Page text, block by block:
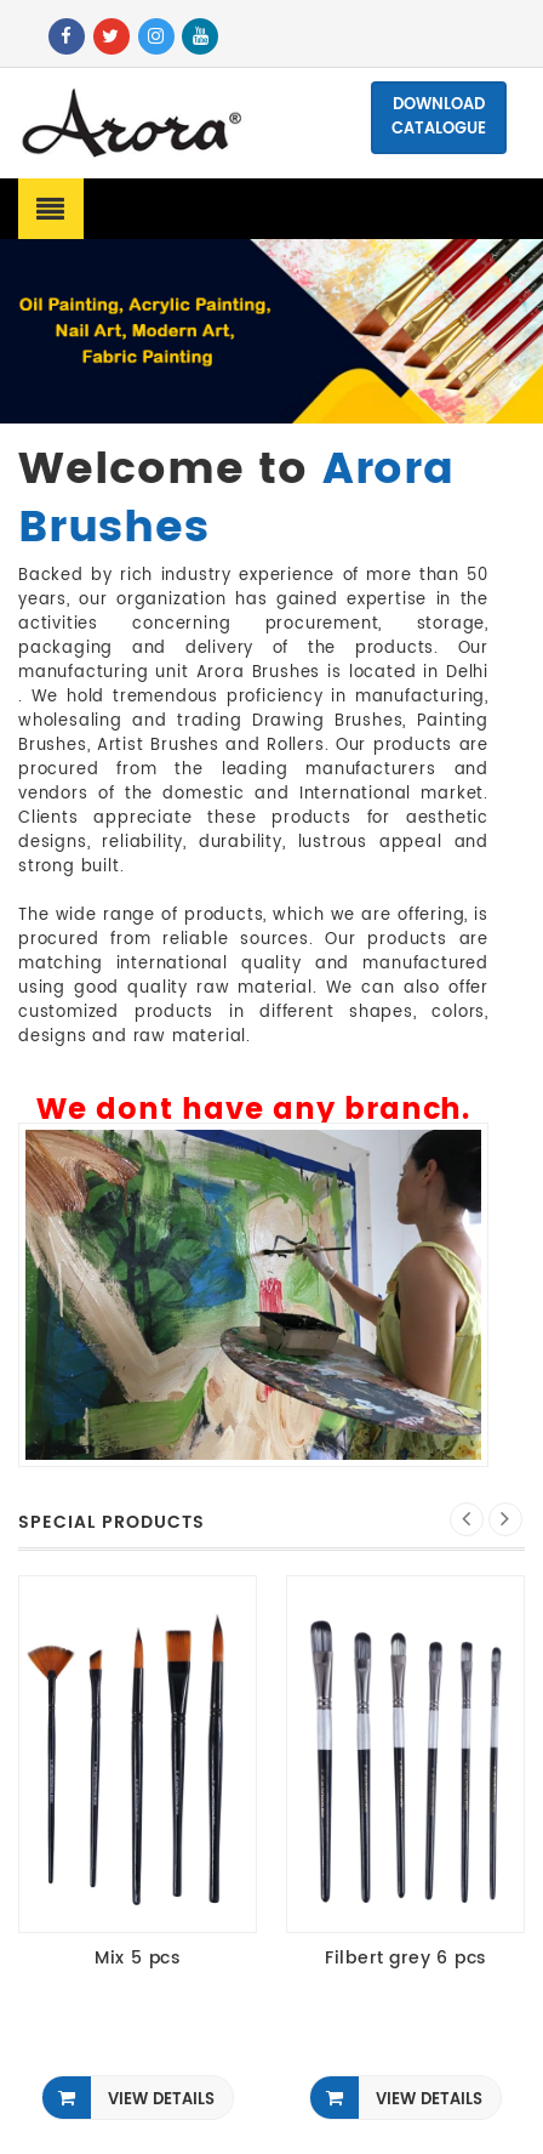
DOWNLOAD
CATALOGUE
Welcome to Arora
Brushes
Backed by rich industry experience of more than 50
years, our organization has gained expertise in the
activities concerning procurement, storage,
packaging and delivery of the products. Our
manufacturing unit Arora Brushes is located in Delhi
. We hold tremendous proficiency in manufacturing,
wholesaling and trading Drawing Brushes, Painting
Brushes, Artist Brushes and Rollers. Our products are
procured from the leading manufacturers and
vendors of the domestic and International market.
Clients appreciate these products for aesthetic
designs, reliability, durability, lustrous appeal and
strong built.
The wide range of products, which we are offering, is
procured from reliable sources. Our products are
matching international quality and manufactured
using good quality raw material. We can also offer
customized products in different shapes, colors,
designs and raw material.
We dont have any branch.
SPECIAL PRODUCTS
Mix 5 pcs
VIEW DETAILS
Filbert grey 6 pcs
VIEW DETAILS